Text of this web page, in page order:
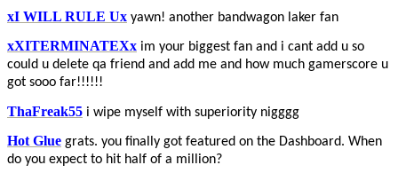
xI WILL RULE Ux yawn! another bandwagon laker fan
xXITERMINATEXx im your biggest fan and i cant add u so
could u delete qa friend and add me and how much gamerscore u
got sooo far!!!!!!
ThaFreak55 i wipe myself with superiority nigggg
Hot Glue grats. you finally got featured on the Dashboard. When
do you expect to hit half of a million?